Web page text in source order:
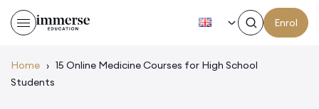
Enrol
Home › 15 Online Medicine Courses for High School
Students